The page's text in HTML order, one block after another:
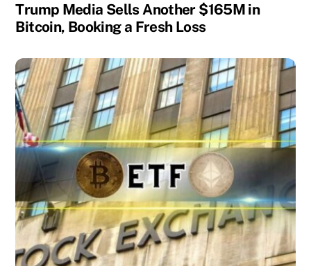
Trump Media Sells Another $165M in
Bitcoin, Booking a Fresh Loss